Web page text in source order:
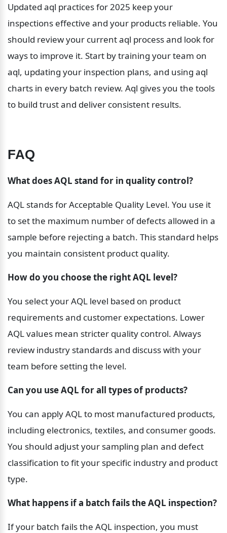
Updated aql practices for 2025 keep your
inspections effective and your products reliable. You
should review your current aql process and look for
ways to improve it. Start by training your team on
aql, updating your inspection plans, and using aql
charts in every batch review. Aql gives you the tools
to build trust and deliver consistent results.
FAQ
What does AQL stand for in quality control?
AQL stands for Acceptable Quality Level. You use it
to set the maximum number of defects allowed in a
sample before rejecting a batch. This standard helps
you maintain consistent product quality.
How do you choose the right AQL level?
You select your AQL level based on product
requirements and customer expectations. Lower
AQL values mean stricter quality control. Always
review industry standards and discuss with your
team before setting the level.
Can you use AQL for all types of products?
You can apply AQL to most manufactured products,
including electronics, textiles, and consumer goods.
You should adjust your sampling plan and defect
classification to fit your specific industry and product
type.
What happens if a batch fails the AQL inspection?
If your batch fails the AQL inspection, you must